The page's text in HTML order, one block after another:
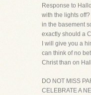
Response to
with the lights
in the basement
exactly should a
I will give you a
can think of no
Christ than on
DO NOT MISS
CELEBRATE A